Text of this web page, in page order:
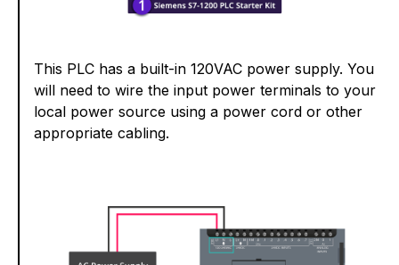
This PLC has a built-in 120VAC power supply. You
will need to wire the input power terminals to your
local power source using a power cord or other
appropriate cabling.